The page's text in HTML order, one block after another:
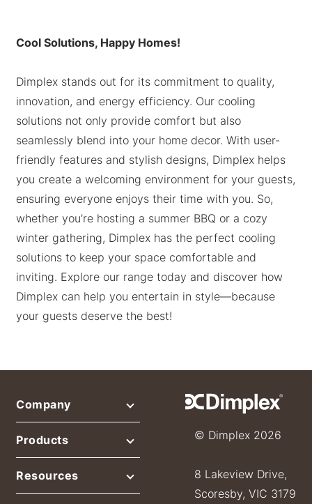
Cool Solutions, Happy Homes!
Dimplex stands out for its commitment to quality,
innovation, and energy efficiency. Our cooling
solutions not only provide comfort but also
seamlessly blend into your home decor. With user-
friendly features and stylish designs, Dimplex helps
you create a welcoming environment for your guests,
ensuring everyone enjoys their time with you. So,
whether you’re hosting a summer BBQ or a cozy
winter gathering, Dimplex has the perfect cooling
solutions to keep your space comfortable and
inviting. Explore our range today and discover how
Dimplex can help you entertain in style—because
your guests deserve the best!
© Dimplex 2026
8 Lakeview Drive,
Scoresby, VIC 3179
Company
Products
Resources